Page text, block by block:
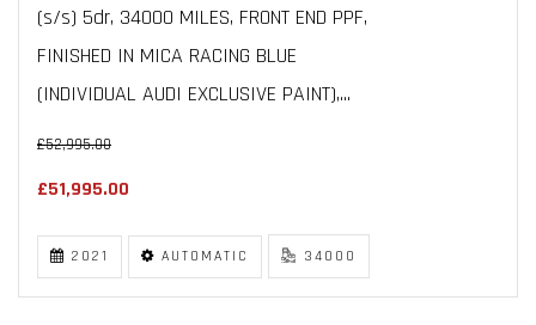
(s/s) 5dr, 34000 MILES, FRONT END PPF,
FINISHED IN MICA RACING BLUE
(INDIVIDUAL AUDI EXCLUSIVE PAINT),...
£52,995.00
£51,995.00
2021 AUTOMATIC 34000